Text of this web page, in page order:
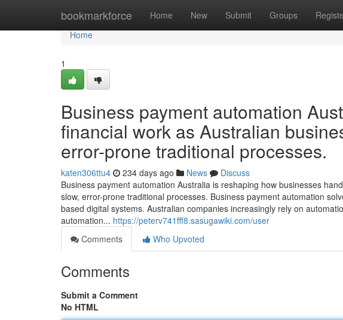
bookmarkforce Home New Submit Groups
Home
Home
1
Business payment automation
financial work as Australian
error-prone traditional processes.
katen306ttu4 234 days ago News
Discuss
Business payment automation Australia is reshaping how businesses
slow, error-prone traditional processes. Business payment automation
based digital systems. Australian companies increasingly rely on
automation... https://peterv741fff8.sasugawiki.com/user
Comments
Who Upvoted
Comments
Submit a Comment
No HTML